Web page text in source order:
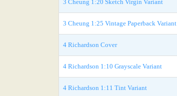
3 Cheung 1:20 Sketch Virgin Variant
3 Cheung 1:25 Vintage Paperback Variant
4 Richardson Cover
4 Richardson 1:10 Grayscale Variant
4 Richardson 1:11 Tint Variant